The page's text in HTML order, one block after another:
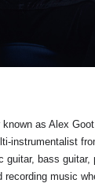
as Alex
instrumentalist
bass guitar,
music